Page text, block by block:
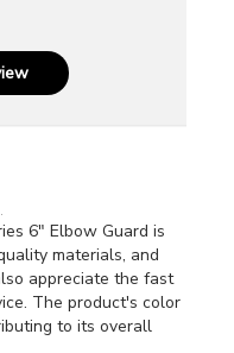
6" Elbow Guard is
materials, and
appreciate the fast
The product's color
to its overall